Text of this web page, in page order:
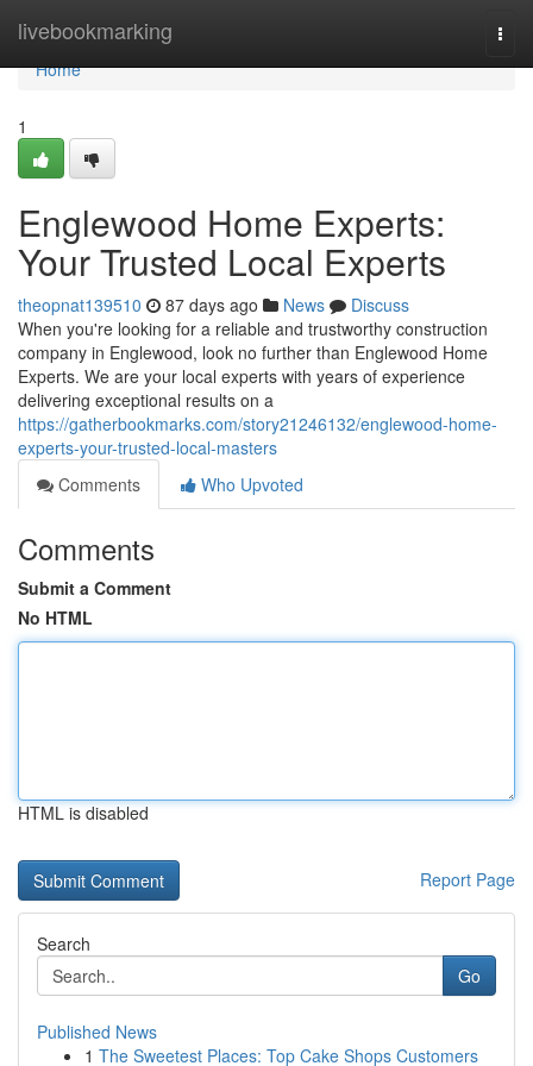
livebookmarking
Home
Home
1
Englewood Home Experts:
Your Trusted Local Experts
theopnat139510 87 days ago News
Discuss
When you're looking for a reliable and trustworthy construction
company in Englewood, look no further than Englewood Home
Experts. We are your local experts with years of experience
delivering exceptional results on a
https://gatherbookmarks.com/story21246132/englewood-home-
experts-your-trusted-local-masters
Comments
Who Upvoted
Comments
Submit a Comment
No HTML
HTML is disabled
Report Page
Search
Go
Published News
1 The Sweetest Places: Top Cake Shops Customers